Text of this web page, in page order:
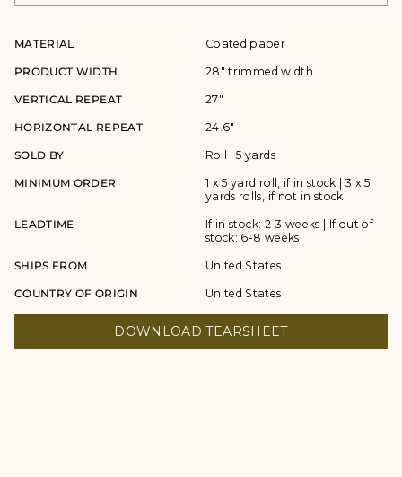
MATERIAL Coated paper
PRODUCT WIDTH 28" trimmed width
VERTICAL REPEAT 27"
HORIZONTAL REPEAT 24.6"
SOLD BY Roll | 5 yards
MINIMUM ORDER
1 x 5 yard roll, if in stock | 3 x 5
yards rolls, if not in stock
LEADTIME
If in stock: 2-3 weeks | If out of
stock: 6-8 weeks
SHIPS FROM United States
COUNTRY OF ORIGIN United States
DOWNLOAD TEARSHEET